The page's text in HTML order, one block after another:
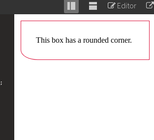
Stack
editor
Unstack
editor
Editor
;